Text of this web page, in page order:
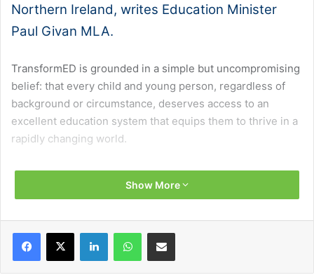
Northern Ireland, writes Education Minister
Paul Givan MLA.
TransformED is grounded in a simple but uncompromising
belief: that every child and young person, regardless of
background or circumstance, deserves access to an
excellent education system that equips them to thrive in a
rapidly changing world.
The programme aims to drive improvement across six
interlocking areas that research identifies as the
assessment, school improvement, and tackling
educational disadvantage.
Show More